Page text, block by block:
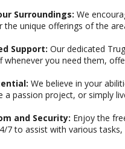
Surroundings: We
the unique offerings of the
Support: Our dedicated
you need them,
We believe in your
a passion project, or simply
and Security: Enjoy the
7 to assist with various